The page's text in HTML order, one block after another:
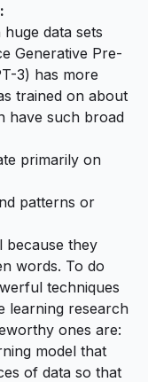
data sets
Generative Pre-
3) has more
trained on about
have such broad
primarily on
patterns or
because they
words. To do
techniques
learning research
ones are:
model that
of data so that